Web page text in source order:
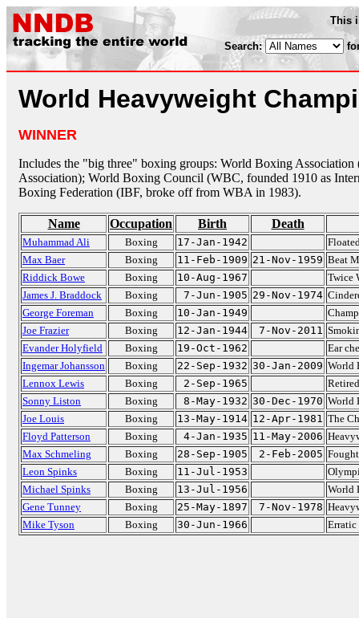
This
Search:
World Heavyweight
WINNER
Includes the "big three" boxing groups: World Boxing
Association); World Boxing Council (WBC, founded 1910 as
Boxing Federation (IBF, broke off from WBA in 1983).
Name Occupation Birth Death
Muhammad Ali Boxing 17-Jan-1942
Max Baer
Boxing 11-Feb-1909 21-Nov-1959 Beat
Riddick Bowe
Boxing 10-Aug-1967
Twice
James J. Braddock
Boxing 7-Jun-1905 29-Nov-1974
George Foreman
Boxing 10-Jan-1949
Joe Frazier
Boxing 12-Jan-1944 7-Nov-2011
Evander Holyfield
Boxing 19-Oct-1962
Ear
Ingemar Johansson
Boxing 22-Sep-1932 30-Jan-2009 World
Lennox Lewis
Boxing 2-Sep-1965
Sonny Liston
Boxing 8-May-1932 30-Dec-1970 World
Joe Louis
Boxing 13-May-1914 12-Apr-1981 The
Floyd Patterson
Boxing 4-Jan-1935 11-May-2006
Max Schmeling
Boxing 28-Sep-1905 2-Feb-2005
Leon Spinks
Boxing 11-Jul-1953
Michael Spinks
Boxing 13-Jul-1956
World
Gene Tunney
Boxing 25-May-1897 7-Nov-1978
Mike Tyson
Boxing 30-Jun-1966 Erratic